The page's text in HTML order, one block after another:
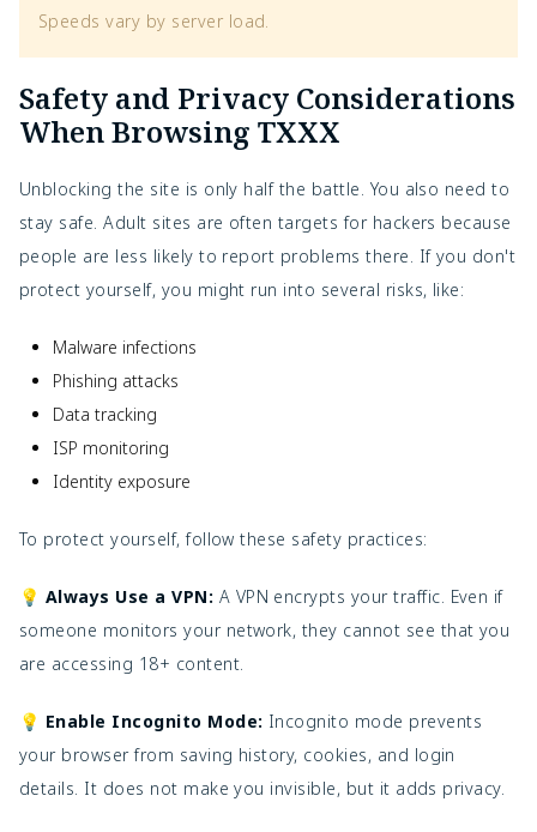
Speeds vary by server load.
Safety and Privacy Considerations
When Browsing TXXX
Unblocking the site is only half the battle. You also need to
stay safe. Adult sites are often targets for hackers because
people are less likely to report problems there. If you don't
protect yourself, you might run into several risks, like:
Malware infections
Phishing attacks
Data tracking
ISP monitoring
Identity exposure
To protect yourself, follow these safety practices:
💡 Always Use a VPN: A VPN encrypts your traffic. Even if
someone monitors your network, they cannot see that you
are accessing 18+ content.
💡 Enable Incognito Mode: Incognito mode prevents
your browser from saving history, cookies, and login
details. It does not make you invisible, but it adds privacy.